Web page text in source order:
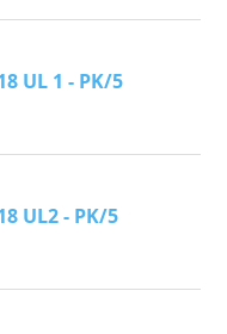
UL 1 - PK/5
UL2 - PK/5